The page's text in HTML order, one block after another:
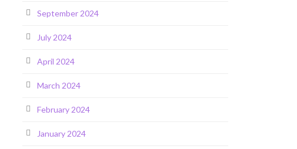
September 2024
July 2024
April 2024
March 2024
February 2024
January 2024